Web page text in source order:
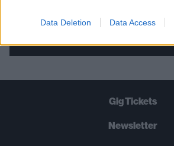
Data Deletion Data Access
Let's go!
Gig Tickets
Newsletter